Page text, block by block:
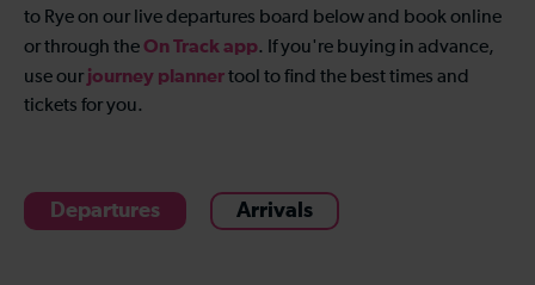
to Ryeon our live departures board below and book online
or through theOn Track app. If you're buying in advance,
use our journey plannertool to find the best times and
tickets for you.
Departures Arrivals